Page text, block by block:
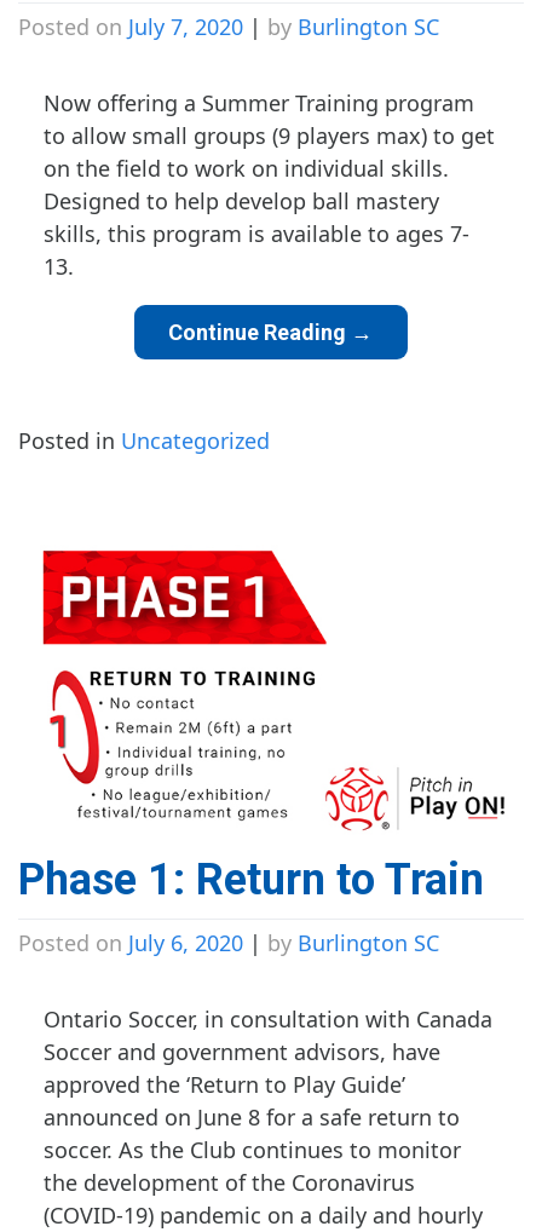
Posted on July 7, 2020 | by Burlington SC
Now offering a Summer Training program
to allow small groups (9 players max) to get
on the field to work on individual skills.
Designed to help develop ball mastery
skills, this program is available to ages 7-
13.
Continue Reading →
Posted in Uncategorized
Phase 1: Return to Train
Posted on July 6, 2020 | by Burlington SC
Ontario Soccer, in consultation with Canada
Soccer and government advisors, have
approved the ‘Return to Play Guide’
announced on June 8 for a safe return to
soccer. As the Club continues to monitor
the development of the Coronavirus
(COVID-19) pandemic on a daily and hourly